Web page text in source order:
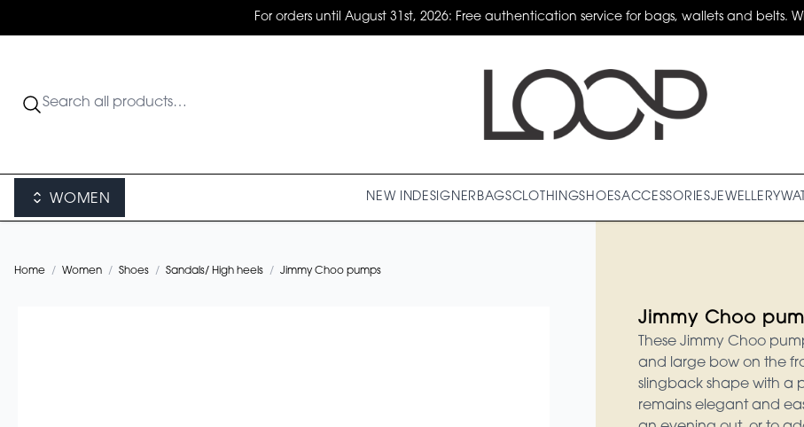
For orders until August 31st, 2026: Free authentication service for bags, wallets and belts.
WOMEN NEW INDESIGNER BAGSCLOTHINGSHOESACCESSORIESJEWELLERY
Home / Women / Shoes / Sandals/ High heels / Jimmy Choo pumps
Jimmy Choo
These Jimmy Choo
and large bow on the
slingback shape with a
remains elegant and